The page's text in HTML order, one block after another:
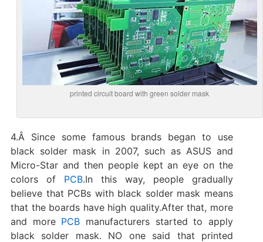
printed circuit board with green solder mask
4.Â Since some famous brands began to use
black solder mask in 2007, such as ASUS and
Micro-Star and then people kept an eye on the
colors of PCB.In this way, people gradually
believe that PCBs with black solder mask means
that the boards have high quality.After that, more
and more PCB manufacturers started to apply
black solder mask. NO one said that printed